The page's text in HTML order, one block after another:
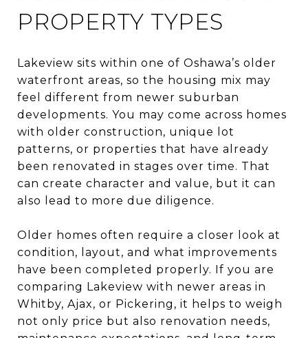
PROPERTY TYPES
Lakeview sits within one of Oshawa’s older
waterfront areas, so the housing mix may
feel different from newer suburban
developments. You may come across homes
with older construction, unique lot
patterns, or properties that have already
been renovated in stages over time. That
can create character and value, but it can
also lead to more due diligence.
Older homes often require a closer look at
condition, layout, and what improvements
have been completed properly. If you are
comparing Lakeview with newer areas in
Whitby, Ajax, or Pickering, it helps to weigh
not only price but also renovation needs,